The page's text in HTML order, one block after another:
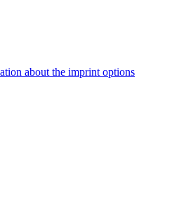
about the imprint options